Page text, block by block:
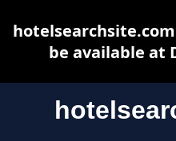
be available at